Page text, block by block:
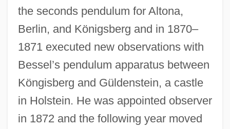
the seconds pendulum for Altona,
Berlin, and Königsberg and in 1870–
1871 executed new observations with
Bessel’s pendulum apparatus between
Köngisberg and Güldenstein, a castle
in Holstein. He was appointed observer
in 1872 and the following year moved